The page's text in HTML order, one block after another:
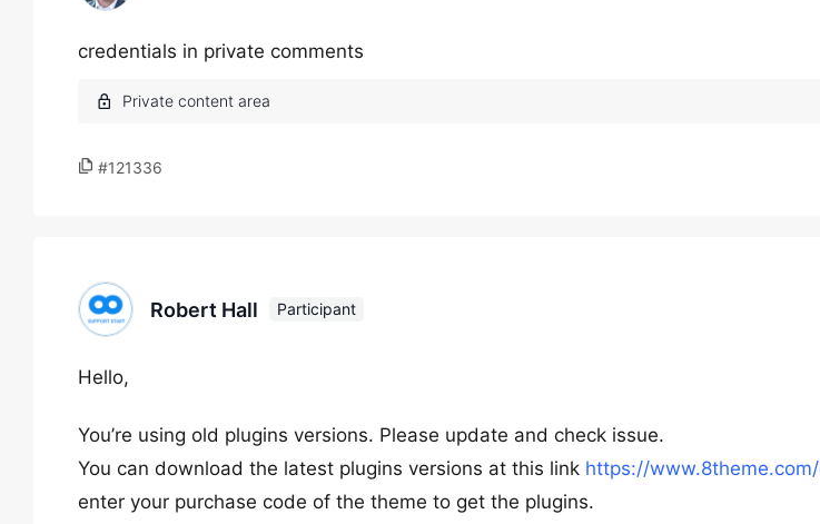
credentials in private comments
#121336
Robert Hall Participant
Hello,
You’re using old plugins versions. Please update and check issue.
You can download the latest plugins versions at this link https://
enter your purchase code of the theme to get the plugins.